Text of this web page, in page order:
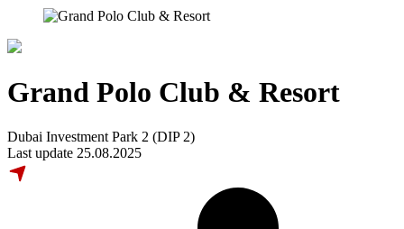
Grand Polo Club & Resort
Dubai Investment Park 2 (DIP 2)
Last update 25.08.2025